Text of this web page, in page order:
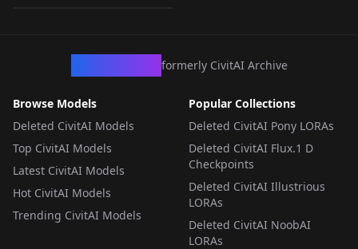
formerly CivitAI Archive
Browse Models
Deleted CivitAI Models
Top CivitAI Models
Latest CivitAI Models
Hot CivitAI Models
Trending CivitAI Models
Popular Collections
Deleted CivitAI Pony LORAs
Deleted CivitAI Flux.1 D
Checkpoints
Deleted CivitAI Illustrious
LORAs
Deleted CivitAI NoobAI
LORAs